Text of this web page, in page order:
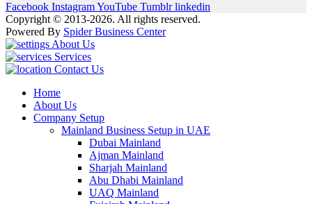
Facebook InstagramYouTube Tumblr linkedin
Copyright © 2013-2026. All rights reserved.
Powered By Spider Business Center
About Us
Services
Contact Us
Home
About Us
Company Setup
Mainland Business Setup in UAE
Dubai Mainland
Ajman Mainland
Sharjah Mainland
Abu Dhabi Mainland
UAQ Mainland